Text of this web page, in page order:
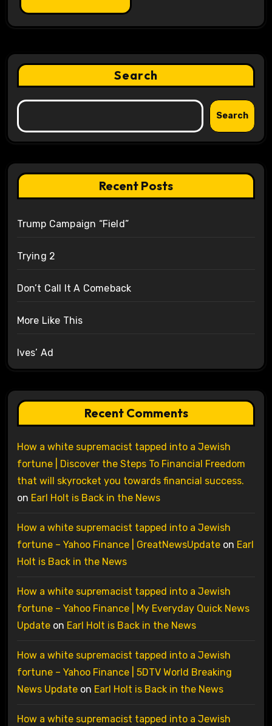
Search
Search
Recent Posts
Trump Campaign “Field”
Trying 2
Don’t Call It A Comeback
More Like This
Ives’ Ad
Recent Comments
How a white supremacist tapped into a Jewish
fortune | Discover the Steps To Financial Freedom
that will skyrocket you towards financial success.
on Earl Holt is Back in the News
How a white supremacist tapped into a Jewish
fortune – Yahoo Finance | GreatNewsUpdateon Earl
Holt is Back in the News
How a white supremacist tapped into a Jewish
fortune – Yahoo Finance | My Everyday Quick News
Updateon Earl Holt is Back in the News
How a white supremacist tapped into a Jewish
fortune – Yahoo Finance | 5DTV World Breaking
News Updateon Earl Holt is Back in the News
How a white supremacist tapped into a Jewish